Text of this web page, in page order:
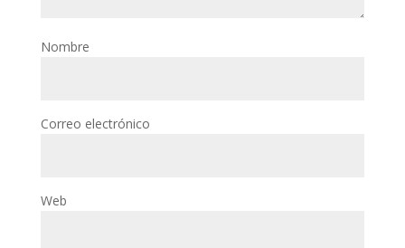
Nombre
Correo electrónico
Web